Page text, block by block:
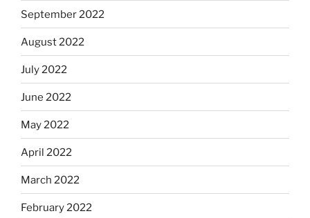
September 2022
August 2022
July 2022
June 2022
May 2022
April 2022
March 2022
February 2022